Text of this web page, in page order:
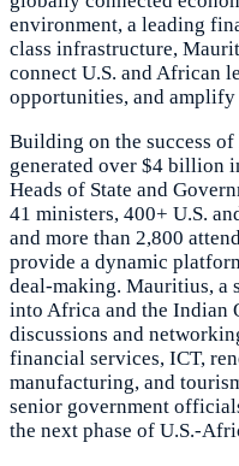
environment, a leading
class infrastructure,
connect U.S. and African
opportunities, and amplify
Building on the success
generated over $4 billion
Heads of State and
41 ministers, 400+ U.S.
and more than 2,800
provide a dynamic
deal-making. Mauritius, a
into Africa and the Indian
discussions and
financial services, ICT,
manufacturing, and
senior government
the next phase of U.S.-